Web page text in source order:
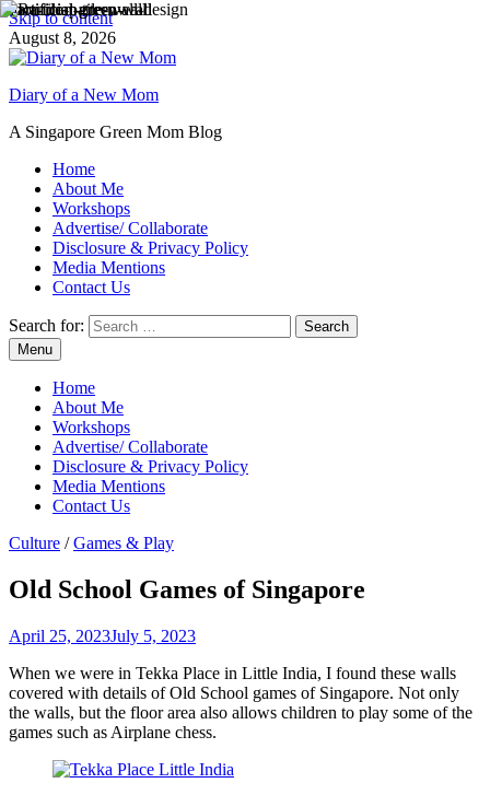
Skip to content
August 8, 2026
Diary of a New Mom
A Singapore Green Mom Blog
Home
About Me
Workshops
Advertise/ Collaborate
Disclosure & Privacy Policy
Media Mentions
Contact Us
Search for:
Menu
Home
About Me
Workshops
Advertise/ Collaborate
Disclosure & Privacy Policy
Media Mentions
Contact Us
Culture /Games & Play
Old School Games of Singapore
April 25, 2023July 5, 2023
When we were in Tekka Place in Little India, I found these walls
covered with details of Old School games of Singapore. Not only
the walls, but the floor area also allows children to play some of the
games such as Airplane chess.